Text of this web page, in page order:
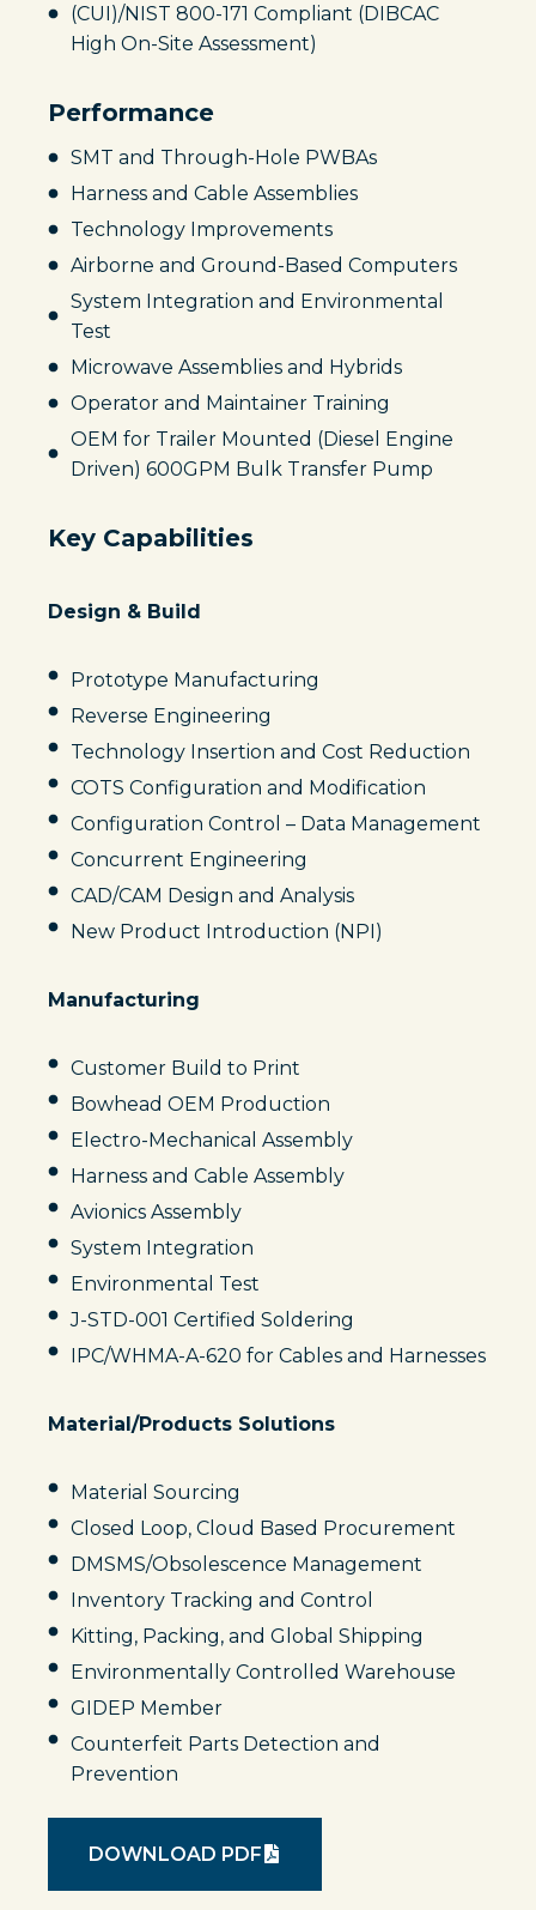
(CUI)/NIST 800-171 Compliant (DIBCAC
High On-Site Assessment)
Performance
SMT and Through-Hole PWBAs
Harness and Cable Assemblies
Technology Improvements
Airborne and Ground-Based Computers
System Integration and Environmental
Test
Microwave Assemblies and Hybrids
Operator and Maintainer Training
OEM for Trailer Mounted (Diesel Engine
Driven) 600GPM Bulk Transfer Pump
Key Capabilities
Design & Build
Prototype Manufacturing
Reverse Engineering
Technology Insertion and Cost Reduction
COTS Configuration and Modification
Configuration Control – Data Management
Concurrent Engineering
CAD/CAM Design and Analysis
New Product Introduction (NPI)
Manufacturing
Customer Build to Print
Bowhead OEM Production
Electro-Mechanical Assembly
Harness and Cable Assembly
Avionics Assembly
System Integration
Environmental Test
J-STD-001 Certified Soldering
IPC/WHMA-A-620 for Cables and Harnesses
Material/Products Solutions
Material Sourcing
Closed Loop, Cloud Based Procurement
DMSMS/Obsolescence Management
Inventory Tracking and Control
Kitting, Packing, and Global Shipping
Environmentally Controlled Warehouse
GIDEP Member
Counterfeit Parts Detection and
Prevention
DOWNLOAD PDF
O